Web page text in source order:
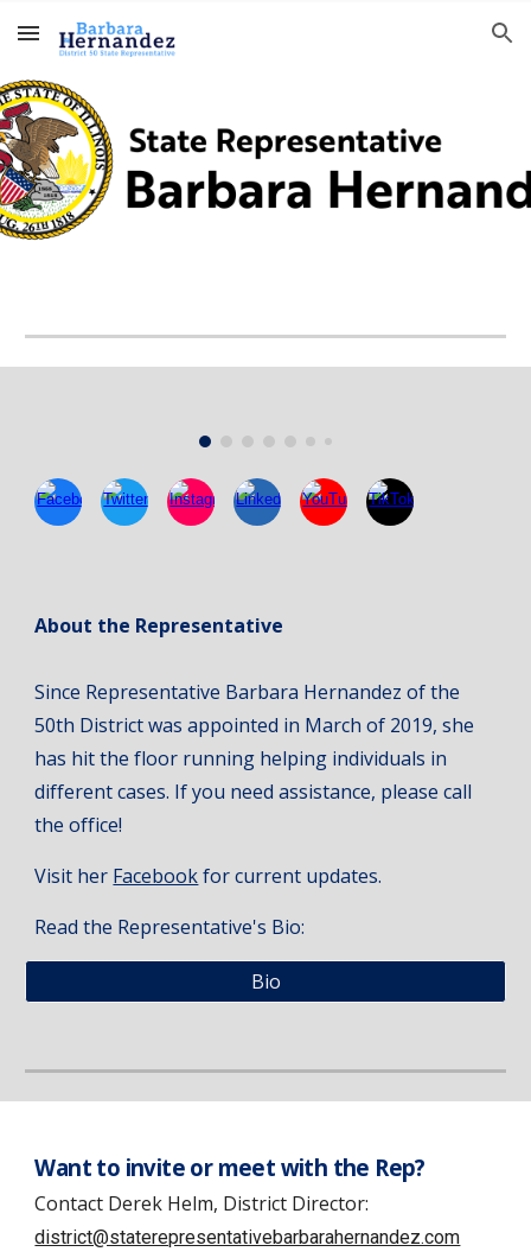
Skip to main content Skip to navigation
About the Representative
Since Representative Barbara Hernandez of the
50th District was appointed in March of 2019, she
has hit the floor running helping individuals in
different cases. If you need assistance, please call
the office!
Visit her Facebookfor current updates.
Read the Representative's Bio:
Bio
Want to invite or meet with the Rep?
Contact Derek Helm, District Director:
district@staterepresentativebarbarahernandez.com